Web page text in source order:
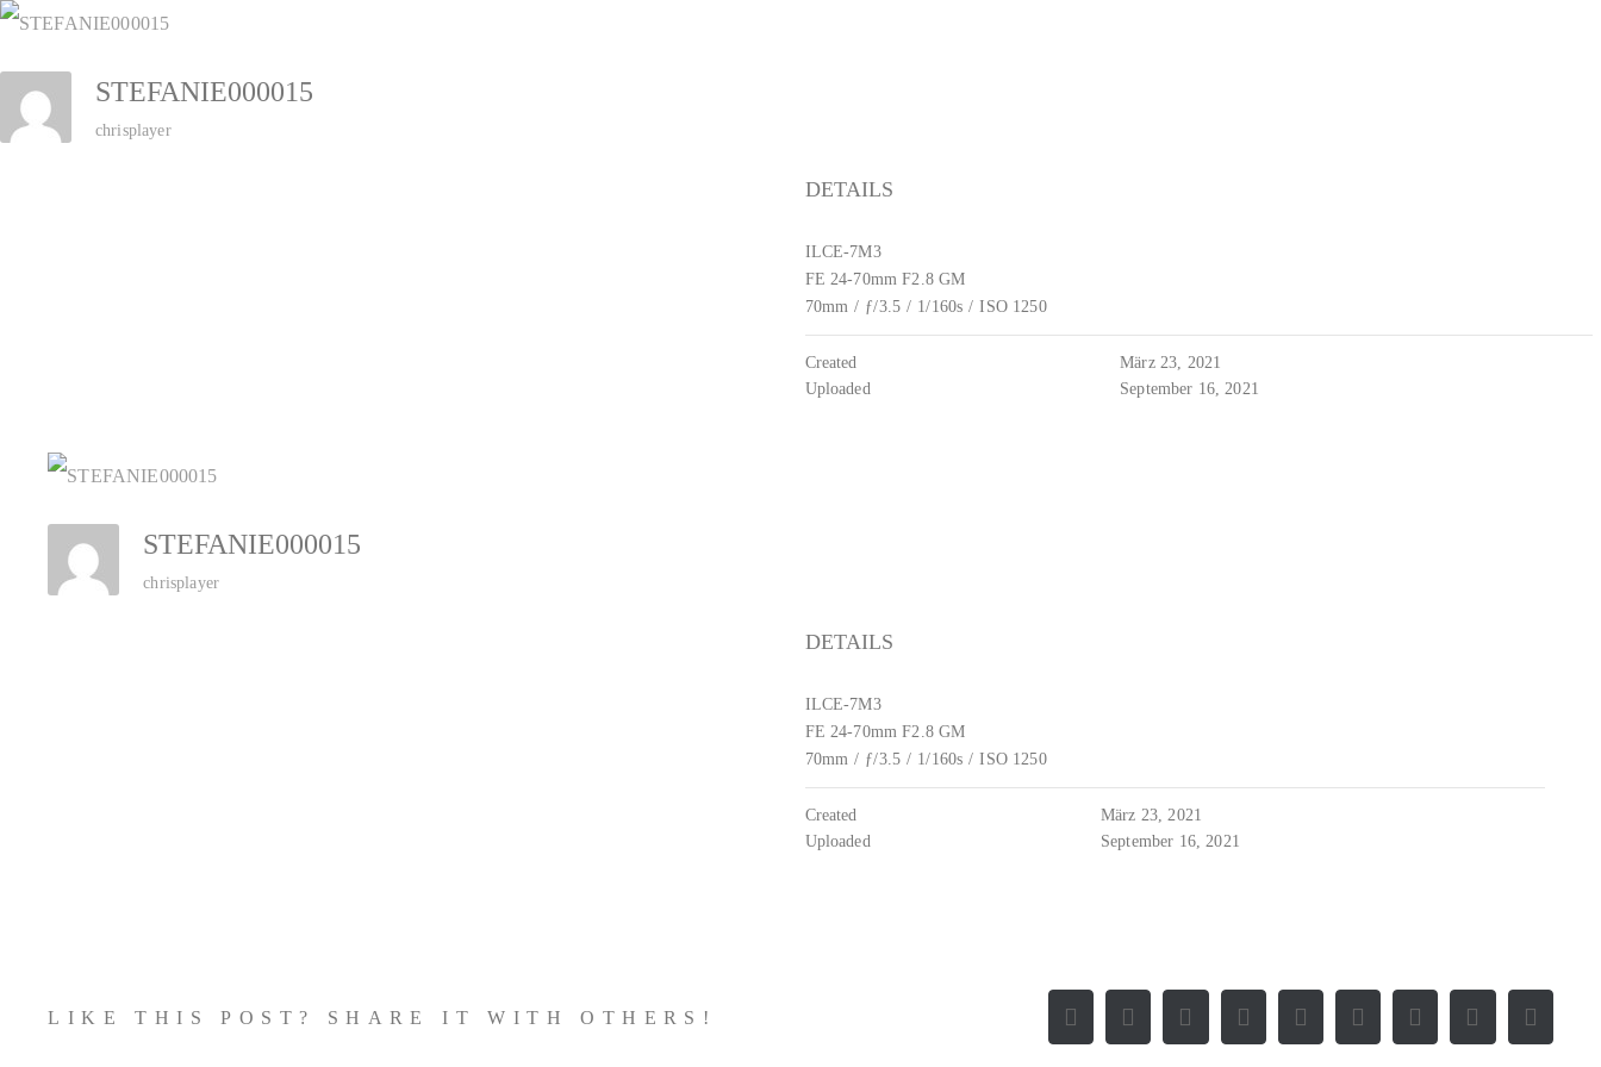
Zum
Inhalt
springen
STEFANIE000015
chrisplayer
DETAILS
ILCE-7M3
FE 24-70mm F2.8 GM
70mm / ƒ/3.5 / 1/160s / ISO 1250
Created
März 23, 2021
Uploaded
September 16, 2021
STEFANIE000015
chrisplayer
DETAILS
ILCE-7M3
FE 24-70mm F2.8 GM
70mm / ƒ/3.5 / 1/160s / ISO 1250
Created
März 23, 2021
Uploaded
September 16, 2021
LIKE THIS POST? SHARE IT WITH OTHERS! Facebook
X RedditLinkedInWhatsAppTumblrPinterest
Vk
E-
Mail